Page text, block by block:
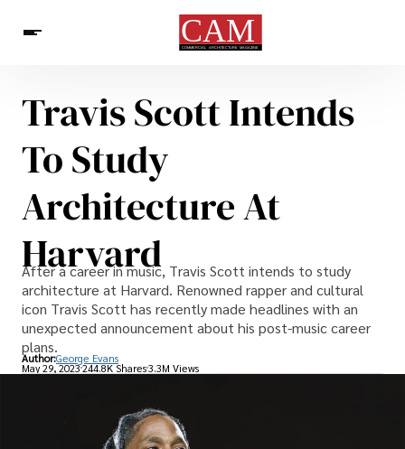
Architecture & Design
News
Travis Scott Intends
To Study
Architecture At
Harvard
After a career in music, Travis Scott intends to study
architecture at Harvard. Renowned rapper and cultural
icon Travis Scott has recently made headlines with an
unexpected announcement about his post-music career
plans.
Author:George Evans
May 29, 2023244.8K Shares3.3M Views